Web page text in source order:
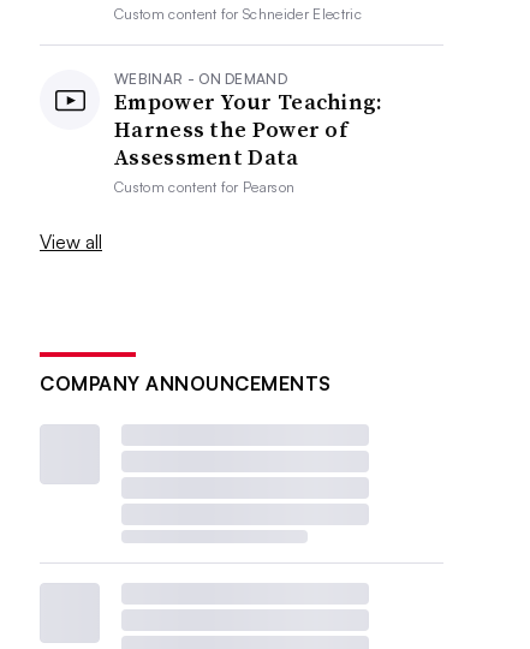
Custom content forSchneider Electric
WEBINAR - ON DEMAND
Empower Your Teaching:
Harness the Power of
Assessment Data
Custom content for Pearson
View all
COMPANY ANNOUNCEMENTS